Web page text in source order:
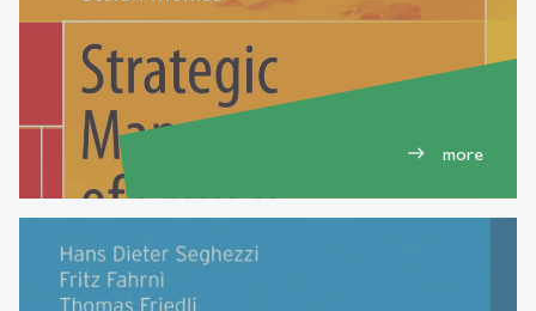
east more